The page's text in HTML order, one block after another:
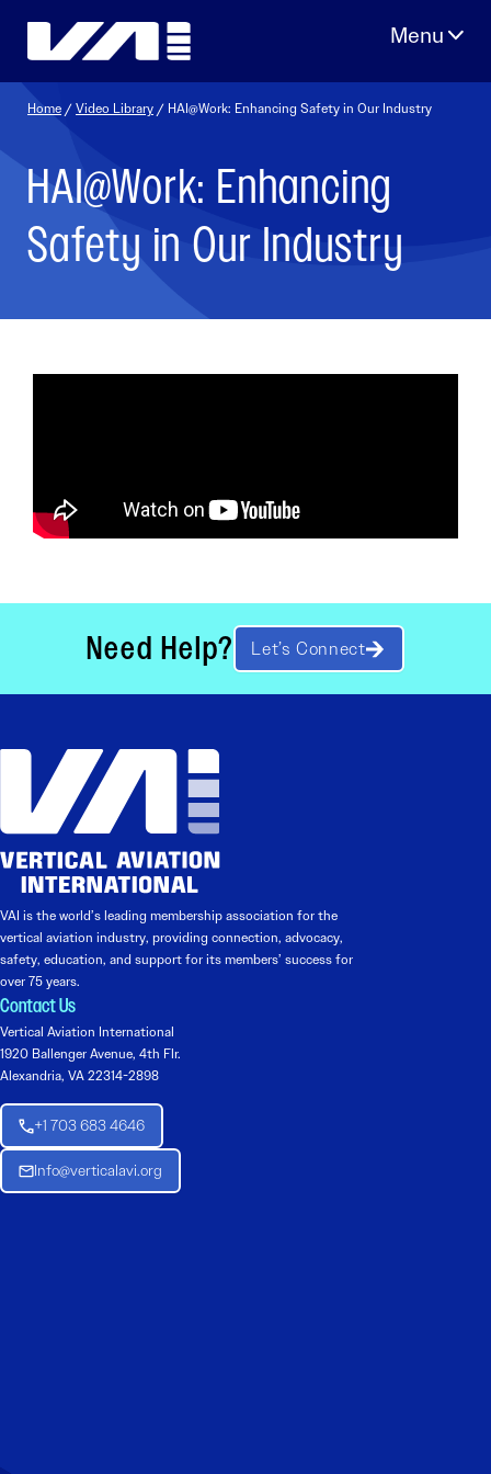
Home /Video Library / HAI@Work: Enhancing Safety in Our Industry
HAI@Work: Enhancing
Safety in Our Industry
Need Help? Let’s Connect
VAI is the world’s leading membership association for the
vertical aviation industry, providing connection, advocacy,
safety, education, and support for its members’ success for
over 75 years.
Contact Us
Vertical Aviation International
1920 Ballenger Avenue, 4th Flr.
Alexandria, VA 22314-2898
+1 703 683 4646
Info@verticalavi.org